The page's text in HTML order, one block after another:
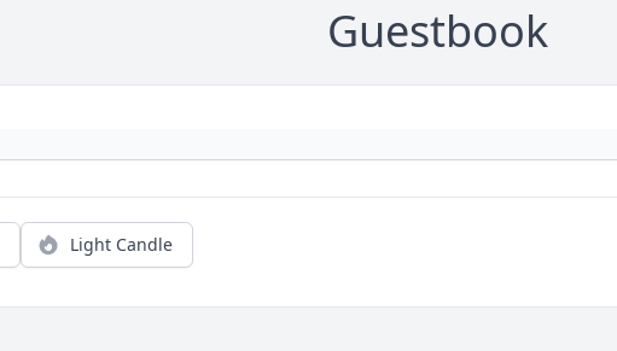
Guestbook
Light Candle